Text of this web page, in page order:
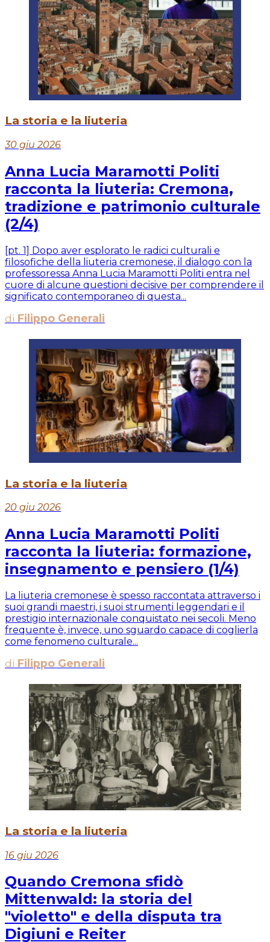
La storia e la liuteria
30 giu 2026
Anna Lucia Maramotti Politi
racconta la liuteria: Cremona,
tradizione e patrimonio culturale
(2/4)
[pt. 1] Dopo aver esplorato le radici culturali e
filosofiche della liuteria cremonese, il dialogo con la
professoressa Anna Lucia Maramotti Politi entra nel
cuore di alcune questioni decisive per comprendere il
significato contemporaneo di questa...
di Filippo Generali
La storia e la liuteria
20 giu 2026
Anna Lucia Maramotti Politi
racconta la liuteria: formazione,
insegnamento e pensiero (1/4)
La liuteria cremonese è spesso raccontata attraverso i
suoi grandi maestri, i suoi strumenti leggendari e il
prestigio internazionale conquistato nei secoli. Meno
frequente è, invece, uno sguardo capace di coglierla
come fenomeno culturale...
di Filippo Generali
La storia e la liuteria
16 giu 2026
Quando Cremona sfidò
Mittenwald: la storia del
"violetto" e della disputa tra
Digiuni e Reiter